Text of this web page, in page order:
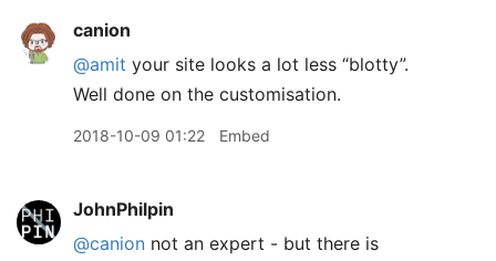
canion
@amit your site looks a lot less “blotty”.
Well done on the customisation.
2018-10-09 01:22 Embed
JohnPhilpin
@canion not an expert - but there is